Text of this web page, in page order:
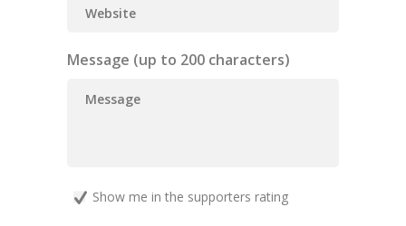
Message (up to 200 characters)
Show me in the supporters rating